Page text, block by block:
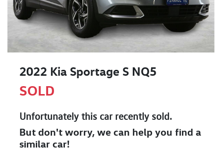
2022 Kia Sportage S NQ5
SOLD
Unfortunately this carrecently sold.
But don't worry, we can help you find a
similar car!